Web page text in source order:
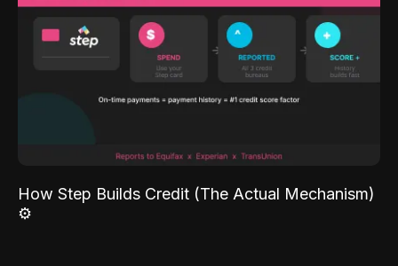
How Step Builds Credit (The Actual Mechanism)
⚙️